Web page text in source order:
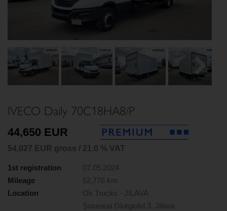
Next
IVECO Daily 70C18HA8/P
44,650 EUR
54,027 EUR gross / 21.0 % VAT
1st registration
07.05.2024
Mileage
52,776 km
Location
Ok Trucks - JILAVA
Șoseaua Giurgiului 3, Jilava